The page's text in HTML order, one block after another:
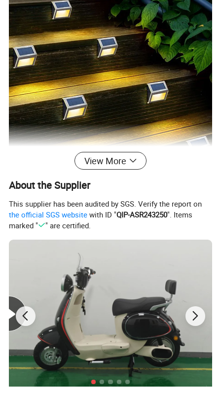
Solar Water Pump
View More
About the Supplier
This supplier has been audited by SGS. Verify the report on
the official SGS website with ID "QIP-ASR243250". Items
marked "
" are certified.